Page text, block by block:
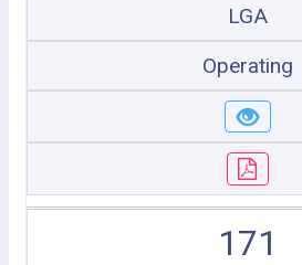
LGA
Operating
171